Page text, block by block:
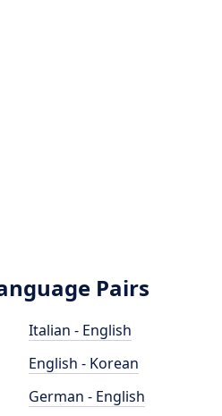
Pairs
Italian - English
English - Korean
German - English